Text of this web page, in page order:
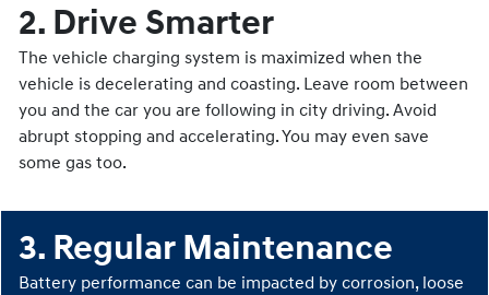
2. Drive Smarter
The vehicle charging system is maximized when the
vehicle is decelerating and coasting. Leave room between
you and the car you are following in city driving. Avoid
abrupt stopping and accelerating. You may even save
some gas too.
3. Regular Maintenance
Battery performance can be impacted by corrosion, loose